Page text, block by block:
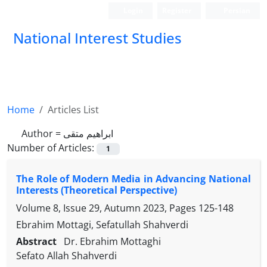
National Interest Studies
Home
Articles List
Author = ابراهیم متقی
Number of Articles:
1
The Role of Modern Media in Advancing National
Interests (Theoretical Perspective)
Volume 8, Issue 29, Autumn 2023, Pages 125-148
Ebrahim Mottagi, Sefatullah Shahverdi
Abstract Dr. Ebrahim Mottaghi
Sefato Allah Shahverdi